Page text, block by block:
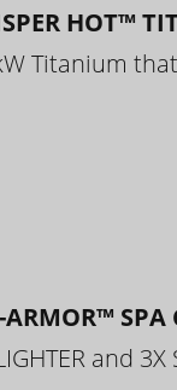
HOT™
Titanium
ARMOR™ SPA
and 3X